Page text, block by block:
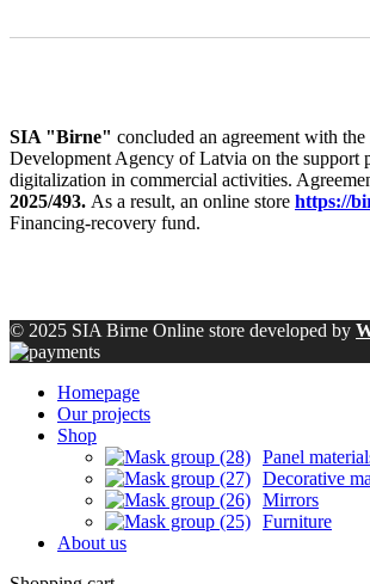
SIA "Birne" concluded an agreement with the
Development Agency of Latvia on the support
digitalization in commercial activities.
2025/493. As a result, an online store https://
Financing-recovery fund.
© 2025 SIA Birne Online store developed by
Homepage
Our projects
Shop
Panel
Decorative
Mirrors
Furniture
About us